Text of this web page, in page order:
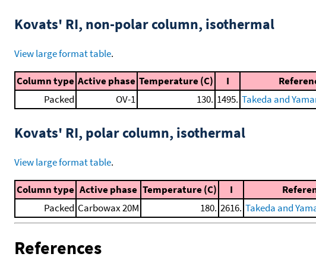
Kovats' RI, non-polar column, isothermal
View large format table.
Column type Active phase Temperature (C) I
Packed
OV-1 130. 1495. Takeda and
Kovats' RI, polar column, isothermal
View large format table.
Column type Active phase Temperature (C) I
Packed Carbowax 20M 180. 2616. Takeda and
References